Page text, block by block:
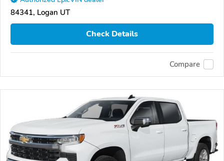
84341, Logan UT
Check Details
Compare